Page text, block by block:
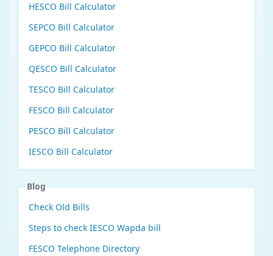
HESCO Bill Calculator
SEPCO Bill Calculator
GEPCO Bill Calculator
QESCO Bill Calculator
TESCO Bill Calculator
FESCO Bill Calculator
PESCO Bill Calculator
IESCO Bill Calculator
Blog
Check Old Bills
Steps to check IESCO Wapda bill
FESCO Telephone Directory